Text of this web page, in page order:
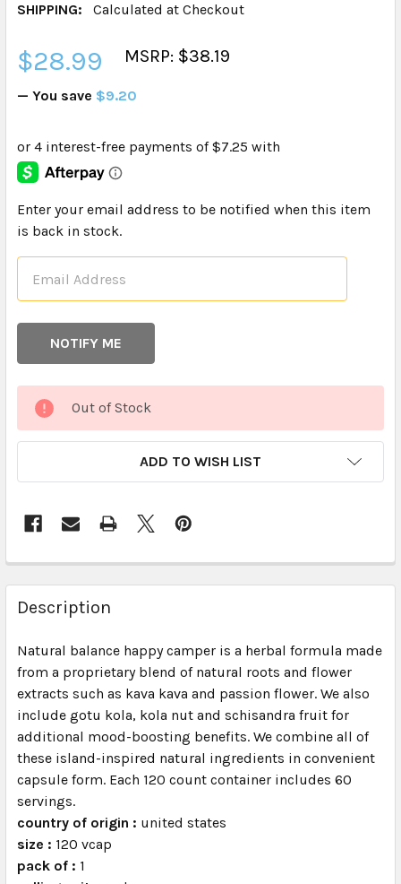
SHIPPING:
Calculated at Checkout
MSRP: $38.19
$28.99
— You save $9.20
CURRENT
STOCK:
Enter your email address to be notified when this item
is back in stock.
Out of Stock
ADD TO WISH LIST
FREQUENTLY
BOUGHT
TOGETHER:
SELECT
ALL
ADD
TO CART
Description
Natural balance happy camper is a herbal formula made
from a proprietary blend of natural roots and flower
extracts such as kava kava and passion flower. We also
include gotu kola, kola nut and schisandra fruit for
additional mood-boosting benefits. We combine all of
these island-inspired natural ingredients in convenient
capsule form. Each 120 count container includes 60
servings.
country of origin : united states
size : 120 vcap
pack of : 1